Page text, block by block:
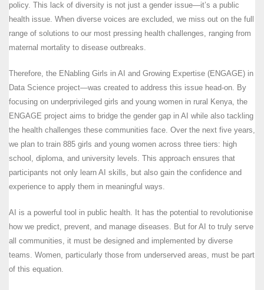
policy. This lack of diversity is not just a gender issue—it’s a public
health issue. When diverse voices are excluded, we miss out on the full
range of solutions to our most pressing health challenges, ranging from
maternal mortality to disease outbreaks.
Therefore, the ENabling Girls in AI and Growing Expertise (ENGAGE) in
Data Science project—was created to address this issue head-on. By
focusing on underprivileged girls and young women in rural Kenya, the
ENGAGE project aims to bridge the gender gap in AI while also tackling
the health challenges these communities face. Over the next five years,
we plan to train 885 girls and young women across three tiers: high
school, diploma, and university levels. This approach ensures that
participants not only learn AI skills, but also gain the confidence and
experience to apply them in meaningful ways.
AI is a powerful tool in public health. It has the potential to revolutionise
how we predict, prevent, and manage diseases. But for AI to truly serve
all communities, it must be designed and implemented by diverse
teams. Women, particularly those from underserved areas, must be part
of this equation.